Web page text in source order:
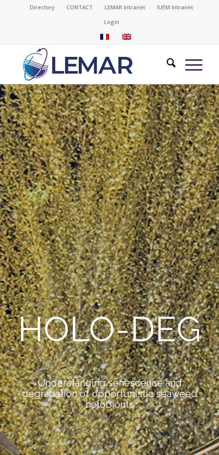
Directory CONTACT LEMAR Intranet
IUEM Intranet
Login
HOLO-DEG
Understanding senescence and
degradation of opportunistic seaweed
holobionts